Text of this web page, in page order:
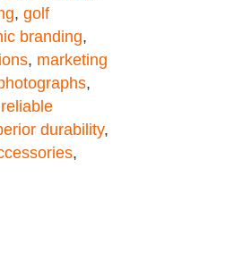
, golf
branding,
, marketing
,
reliable
durability,
,